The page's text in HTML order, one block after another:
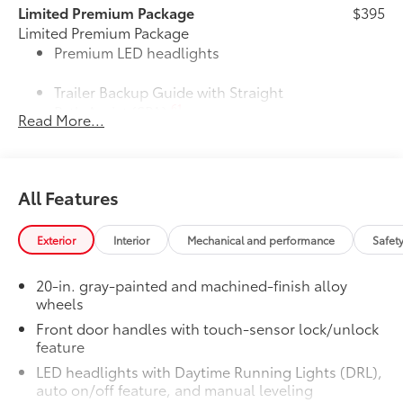
Limited Premium Package
Limited Premium Package
Premium LED headlights
Trailer Backup Guide with Straight
Path Assist (SPA)
$395
Limited PVM Package
with cameras
Limited Power Package
Qi-compatible wireless
smartphone charging51
400W/120V rear-seat AC power
supply
Read More...
All Features
Exterior Interior Mechanical and performance
20-in. gray-painted and machined-finish alloy
wheels
Front door handles with touch-sensor lock/unlock
feature
LED headlights with Daytime Running Lights (DRL),
auto on/off feature, and manual leveling